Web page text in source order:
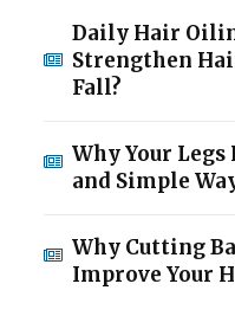
Daily Hair
Strengthen
Fall?
Why Your Legs
and Simple
Why Cutting
Improve Your